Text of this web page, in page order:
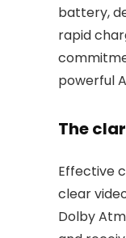
battery,
rapid
powerful
The
Effective
clear
Dolby